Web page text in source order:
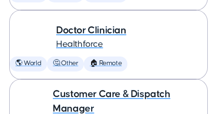
Doctor Clinician
Healthforce
🌎 World 🤔 Other 🏠 Remote
Customer Care & Dispatch
Manager